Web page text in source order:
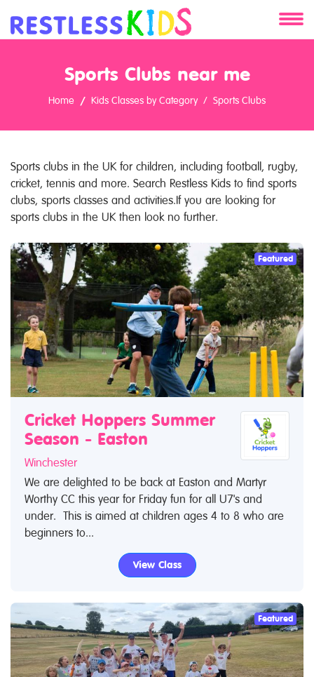
Services
Clients
Contact
Sports Clubs near me
Home Kids Classes by Category Sports Clubs
Sports clubs in the UK for children, including football, rugby,
cricket, tennis and more. Search Restless Kids to find sports
clubs, sports classes and activities.If you are looking for
sports clubs in the UK then look no further.
Featured
Cricket Hoppers Summer
Season - Easton
Winchester
We are delighted to be back at Easton and Martyr
Worthy CC this year for Friday fun for all U7's and
under. This is aimed at children ages 4 to 8 who are
beginners to...
View Class
Featured